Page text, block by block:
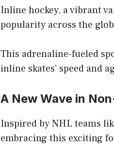
Inline hockey, a vibrant
popularity across the
This adrenaline-fueled
inline skates’ speed and
A New Wave in
Inspired by NHL teams
embracing this exciting